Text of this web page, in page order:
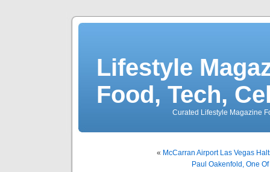
Lifestyle
Food, Tech,
Curated Lifestyle Magazine
« McCarran Airport Las Vegas
Paul Oakenfold, One